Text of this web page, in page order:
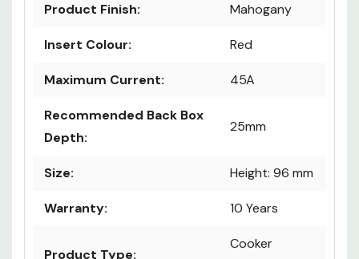
Product Finish: Mahogany
Insert Colour: Red
Maximum Current: 45A
Recommended Back Box
Depth:
25mm
Size: Height: 96 mm
Warranty: 10 Years
Product Type:
Cooker